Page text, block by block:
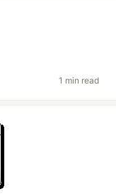
1 min read